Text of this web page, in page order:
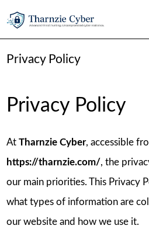
Privacy Policy
Privacy Policy
At Tharnzie Cyber, accessible
https://tharnzie.com/, the
our main priorities. This Privacy
what types of information are
our website and how we use it.